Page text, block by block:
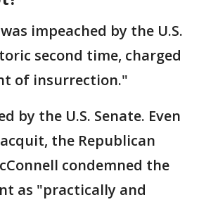
impeached by the U.S.
second time, charged
of insurrection."
by the U.S. Senate. Even
the Republican
condemned the
as "practically and